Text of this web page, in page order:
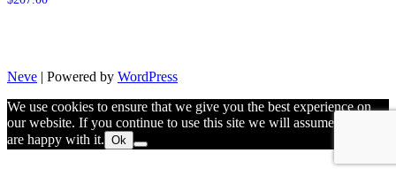
Neve | Powered by WordPress
We use cookies to ensure that we give you the best experience on
our website. If you continue to use this site we will assume that you
are happy with it. Ok